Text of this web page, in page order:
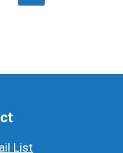
List